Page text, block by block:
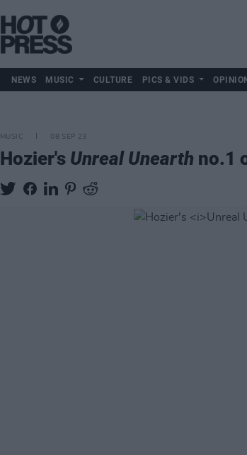
NEWS MUSIC CULTURE PICS & VIDS OPINION
MUSIC 08 SEP 23
Hozier's Unreal Unearth no.1